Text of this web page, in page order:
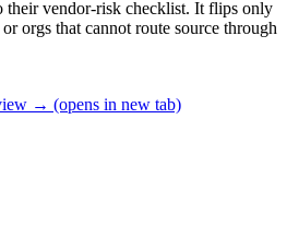
their vendor-risk checklist. It flips only
orgs that cannot route source through
→ (opens in new tab)